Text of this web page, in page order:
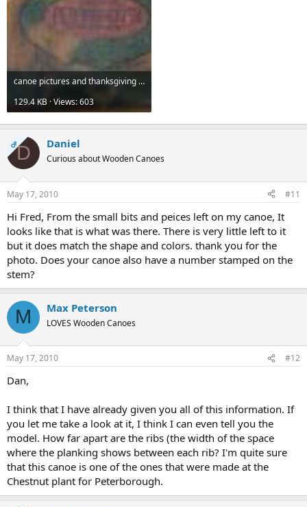
canoe pictures and thanksgiving 002.jpg
129.4 KB · Views: 603
OPD Daniel
Curious about Wooden Canoes
May 17, 2010 #11
Hi Fred, From the small bits and peices left on my canoe, It
looks like that is what was there. There is very little left to it
but it does match the shape and colors. thank you for the
photo. Does your canoe also have a number stamped on the
stem?
M Max Peterson
LOVES Wooden Canoes
May 17, 2010 #12
Dan,
I think that I have already given you all of this information. If
you let me take a look at it, I think I can even tell you the
model. How far apart are the ribs (the width of the space
where the planking shows between each rib? I'm quite sure
that this canoe is one of the ones that were made at the
Chestnut plant for Peterborough.